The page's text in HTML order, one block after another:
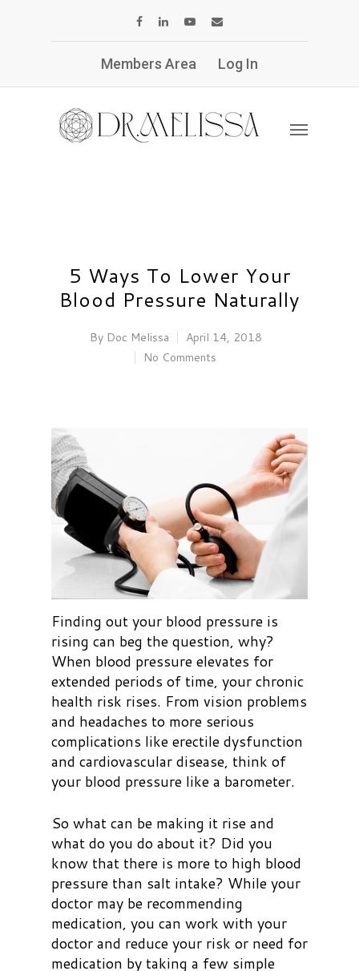
Members Area Log In
5 Ways To Lower Your
Blood Pressure Naturally
By Doc Melissa
April 14, 2018
No Comments
Finding out your blood pressure is
rising can beg the question, why?
When blood pressure elevates for
extended periods of time, your chronic
health risk rises. From vision problems
and headaches to more serious
complications like erectile dysfunction
and cardiovascular disease, think of
your blood pressure like a barometer.
So what can be making it rise and
what do you do about it? Did you
know that there is more to high blood
pressure than salt intake? While your
doctor may be recommending
medication, you can work with your
doctor and reduce your risk or need for
medication by taking a few simple